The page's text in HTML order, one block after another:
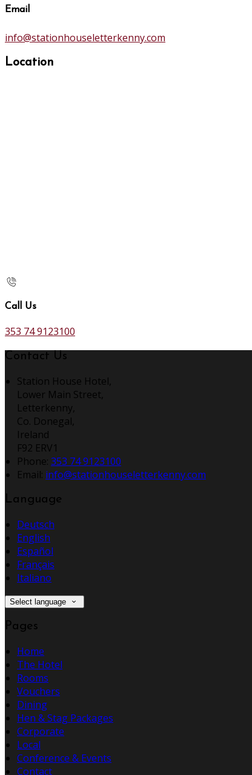
Email
info@stationhouseletterkenny.com
Location
Call Us
353 74 9123100
Contact Us
Station House Hotel,
Lower Main Street,
Letterkenny,
Co. Donegal,
Ireland
F92 ERV1
Phone: 353 74 9123100
Email: info@stationhouseletterkenny.com
Language
Deutsch
English
Español
Français
Italiano
Select language
Pages
Home
The Hotel
Rooms
Vouchers
Dining
Hen & Stag Packages
Corporate
Local
Conference & Events
Contact